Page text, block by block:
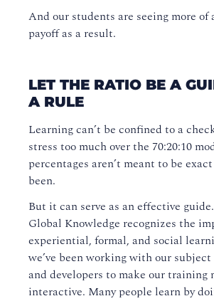
And our students are seeing more of
payoff as a result.
LET THE RATIO BE A
A RULE
Learning can’t be confined to a
stress too much over the 70:20:10
percentages aren’t meant to be
been.
But it can serve as an effective
Global Knowledge recognizes the
experiential, formal, and social
we’ve been working with our
and developers to make our training
interactive. Many people learn by